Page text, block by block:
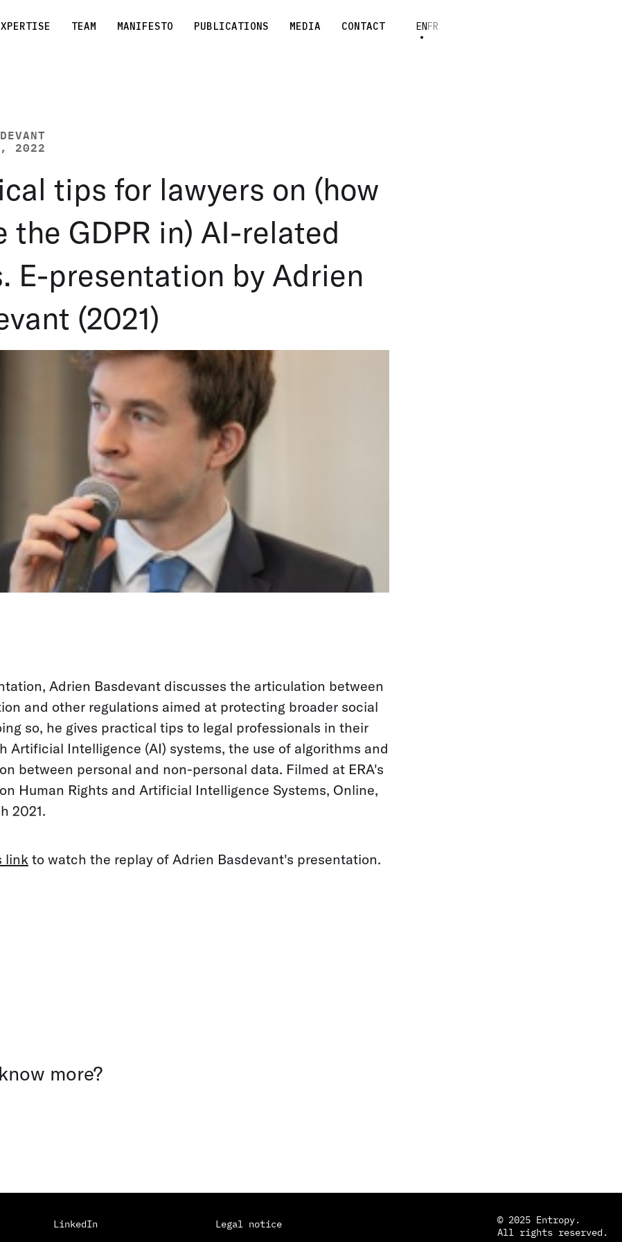
TEAM MANIFESTO PUBLICATIONS MEDIA CONTACT ENFR
2022
tips for lawyers on (how
the GDPR in) AI-related
E-presentation by Adrien
(2021)
Adrien Basdevant discusses the articulation between
and other regulations aimed at protecting broader social
so, he gives practical tips to legal professionals in their
Artificial Intelligence (AI) systems, the use of algorithms and
between personal and non-personal data. Filmed at ERA's
Human Rights and Artificial Intelligence Systems, Online,
2021.
link to watch the replay of Adrien Basdevant's presentation.
more?
LinkedIn Legal notice
© 2025 Entropy.
All rights reserved.